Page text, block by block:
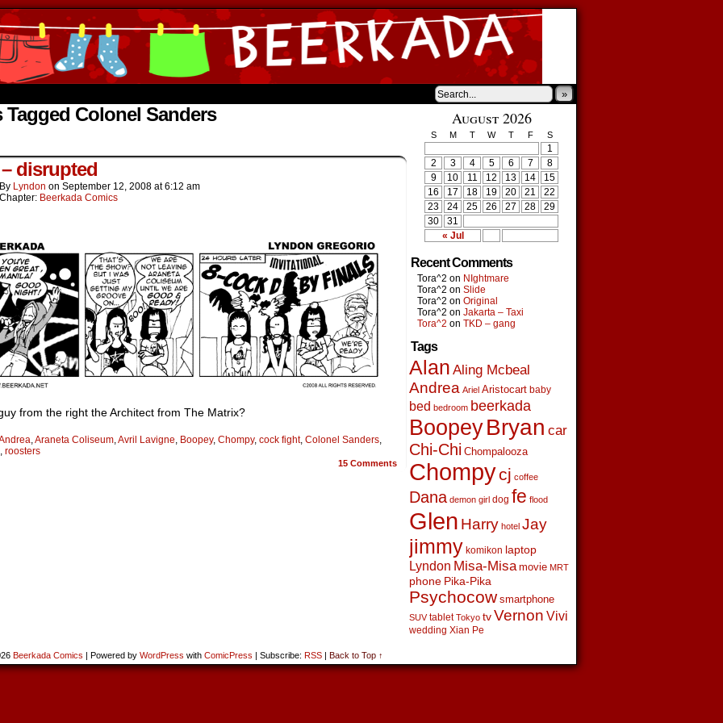
»
Tagged Colonel Sanders
disrupted
By Lyndon on September 12, 2008 at6:12 am
Chapter: Beerkada Comics
from the right the Architect from The Matrix?
Araneta Coliseum Avril Lavigne Boopey, Chompy, cock fight, Colonel Sanders
roosters
15 Comments
August 2026
S M T W T F S
« Jul
1
2
3 4 5 6 7
8
9
10 11 12 13 14
15
16
17 18 19 20 21
22
23
24 25 26 27 28
29
30
31
Recent Comments
Tora^2 on NIghtmare
Tora^2 on Slide
Tora^2 on Original
Tora^2 on Jakarta – Taxi
Tora^2 on TKD – gang
Tags
Alan Aling Mcbeal
Andrea Ariel Aristocart baby
bed bedroom beerkada
BoopeyBryan car
Chi-Chi Chompalooza
Chompycj coffee
Dana demon girl dog fe flood
Glen Harry hotel Jay
jimmy komikon laptop
Lyndon Misa-Misa movie MRT
phone Pika-Pika
Psychocow smartphone
SUV tablet Tokyo tv Vernon Vivi
wedding Xian Pe
Beerkada Comics | Powered by WordPress with ComicPress | Subscribe: RSS | Back to Top ↑